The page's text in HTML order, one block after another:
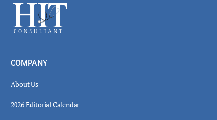
Footer
COMPANY
About Us
2026 Editorial Calendar